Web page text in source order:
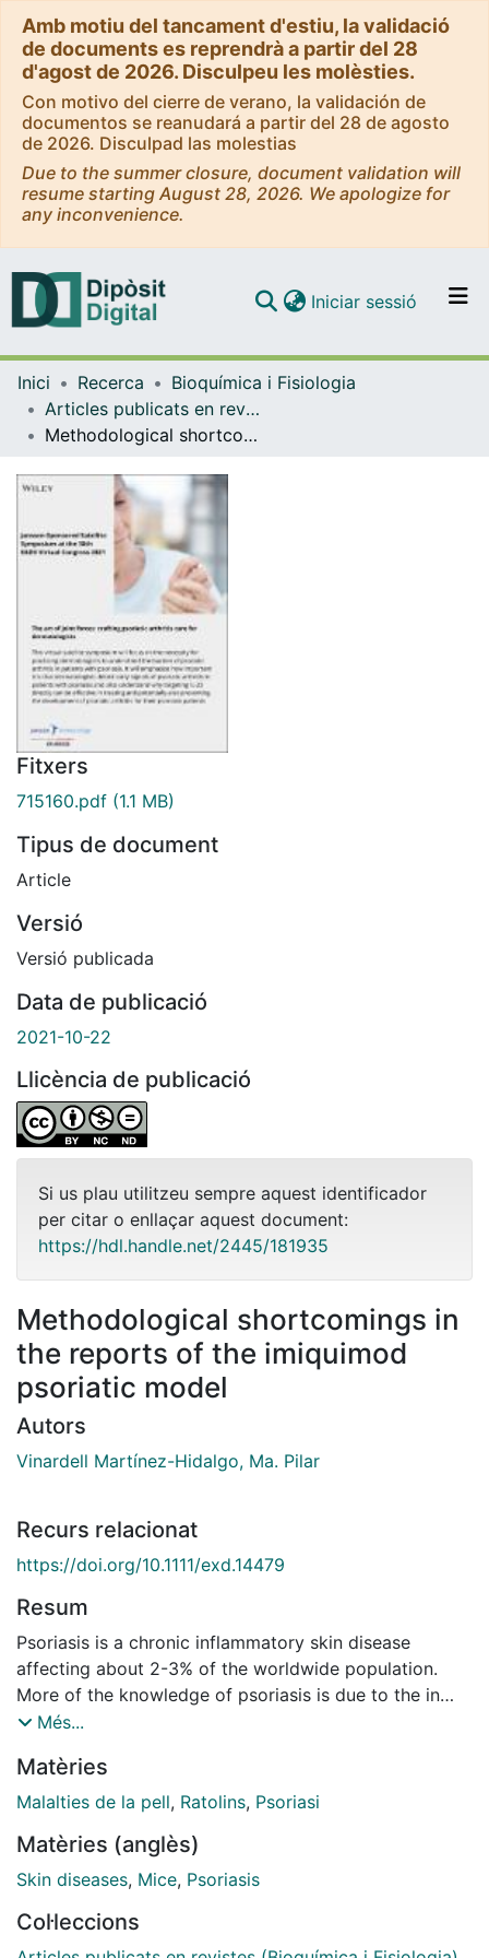
Amb motiu del tancament d'estiu, la validació
de documents es reprendrà a partir del 28
d'agost de 2026. Disculpeu les molèsties.
Con motivo del cierre de verano, la validación de
documentos se reanudará a partir del 28 de agosto
de 2026. Disculpad las molestias
Due to the summer closure, document validation will
resume starting August 28, 2026. We apologize for
any inconvenience.
Navega per tot el DD
Iniciar sessió (current)
Inici Recerca
Bioquímica i Fisiologia
Articles publicats en revistes (Bioquímica i Fisiologia)
Methodological shortcomings in the reports of the imiquimod psoriatic model
Fitxers
715160.pdf (1.1 MB)
Tipus de document
Article
Versió
Versió publicada
Data de publicació
2021-10-22
Llicència de publicació
Si us plau utilitzeu sempre aquest identificador
per citar o enllaçar aquest document:
https://hdl.handle.net/2445/181935
Methodological shortcomings in
the reports of the imiquimod
psoriatic model
Autors
Vinardell Martínez-Hidalgo, Ma. Pilar
Recurs relacionat
https://doi.org/10.1111/exd.14479
Resum
Psoriasis is a chronic inflammatory skin disease
affecting about 2-3% of the worldwide population.
More of the knowledge of psoriasis is due to the in
vitro and in vivo models tried to reproduce the disease
as to develop new therapies. One of the more simple,
cheap and more used models is the imiquimod model
skin of mice. Several studies describing the
methodology employed to develop an animal disease
more especially related to the use of one sex or
Més...
Matèries
Malalties de la pell, Ratolins, Psoriasi
Matèries (anglès)
Skin diseases, Mice, Psoriasis
Col·leccions